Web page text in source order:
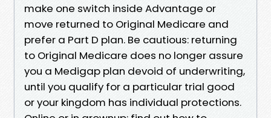
make one switch inside Advantage or
move returned to Original Medicare and
prefer a Part D plan. Be cautious: returning
to Original Medicare does no longer assure
you a Medigap plan devoid of underwriting,
until you qualify for a particular trial good
or your kingdom has individual protections.